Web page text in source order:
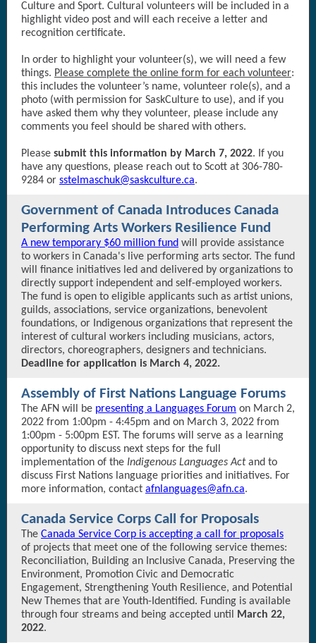
Culture and Sport. Cultural volunteers will be included in a
highlight video post and will each receive a letter and
recognition certificate.
In order to highlight your volunteer(s), we will need a few
things. Please complete the online form for each volunteer:
this includes the volunteer’s name, volunteer role(s), and a
photo (with permission for SaskCulture to use), and if you
have asked them why they volunteer, please include any
comments you feel should be shared with others.
Please submit this information by March 7, 2022. If you
have any questions, please reach out to Scott at 306-780-
9284 or sstelmaschuk@saskculture.ca.
Government of Canada Introduces Canada
Performing Arts Workers Resilience Fund
A new temporary $60 million fund will provide assistance
to workers in Canada's live performing arts sector. The fund
will finance initiatives led and delivered by organizations to
directly support independent and self-employed workers.
The fund is open to eligible applicants such as artist unions,
guilds, associations, service organizations, benevolent
foundations, or Indigenous organizations that represent the
interest of cultural workers including musicians, actors,
directors, choreographers, designers and technicians.
Deadline for application is March 4, 2022.
Assembly of First Nations Language Forums
The AFN will be presenting a Languages Forum on March 2,
2022 from 1:00pm - 4:45pm and on March 3, 2022 from
1:00pm - 5:00pm EST. The forums will serve as a learning
opportunity to discuss next steps for the full
implementation of the Indigenous Languages Actand to
discuss First Nations language priorities and initiatives. For
more information, contact afnlanguages@afn.ca.
Canada Service Corps Call for Proposals
The Canada Service Corp is accepting a call for proposals
of projects that meet one of the following service themes:
Reconciliation, Building an Inclusive Canada, Preserving the
Environment, Promotion Civic and Democratic
Engagement, Strengthening Youth Resilience, and Potential
New Themes that are Youth-Identified. Funding is available
through four streams and being accepted until
March 22,
2022.